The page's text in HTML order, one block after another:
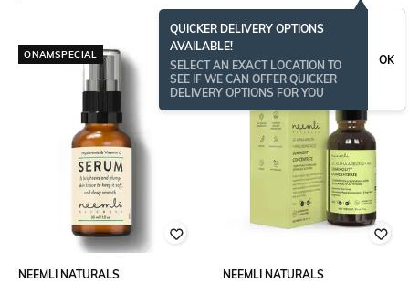
QUICKER DELIVERY OPTIONS
AVAILABLE!
SELECT AN EXACT LOCATION TO
SEE IF WE CAN OFFER QUICKER
DELIVERY OPTIONS FOR YOU
OK
ONAMSPECIAL
NEEMLI NATURALS
ONAMSPECIAL
NEEMLI NATURALS